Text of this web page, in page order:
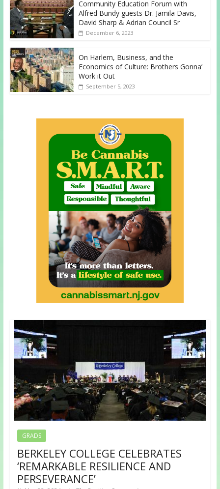
Community Education Forum with
Alfred Bundy guests Dr. Jamila Davis,
David Sharp & Adrian Council Sr
December 6, 2023
On Harlem, Business, and the
Economics of Culture: Brothers Gonna’
Work it Out
September 5, 2023
GRADS
BERKELEY COLLEGE CELEBRATES
‘REMARKABLE RESILIENCE AND
PERSEVERANCE’